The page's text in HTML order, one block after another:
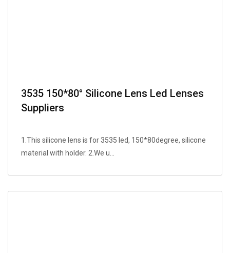
3535 150*80° Silicone Lens Led Lenses
Suppliers
1.This silicone lens is for 3535 led, 150*80degree, silicone
material with holder. 2.We u...